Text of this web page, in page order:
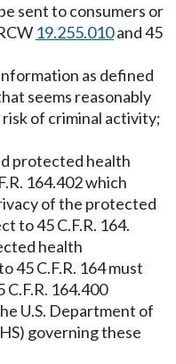
sent to consumers or
19.255.010and 45
as defined
seems reasonably
of criminal activity;
protected health
164.402 which
of the protected
to 45 C.F.R. 164.
health
45 C.F.R. 164 must
164.400
U.S. Department of
governing these